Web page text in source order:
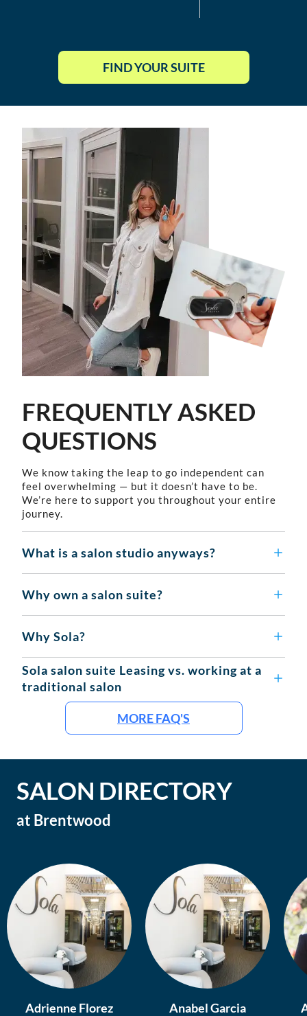
FIND YOUR SUITE
FREQUENTLY ASKED
QUESTIONS
We know taking the leap to go independent can
feel overwhelming — but it doesn’t have to be.
We’re here to support you throughout your entire
journey.
What is a salon studio anyways?
Why own a salon suite?
Why Sola?
Sola salon suite Leasing vs. working at a
traditional salon
MORE FAQ'S
SALON DIRECTORY
at Brentwood
Adrienne Florez
Anabel Garcia